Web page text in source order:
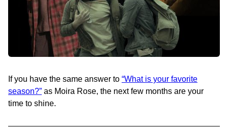
If you have the same answer to “What is your favorite
season?” as Moira Rose, the next few months are your
time to shine.